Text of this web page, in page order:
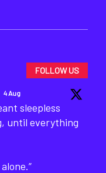
FOLLOW US
4 Aug
sleepless
until everything